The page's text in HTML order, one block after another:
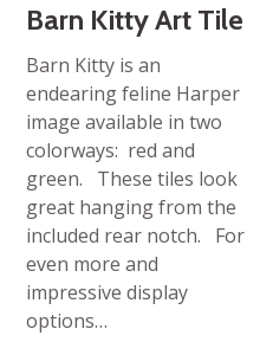
Barn Kitty Art Tile
Barn Kitty is an
endearing feline Harper
image available in two
colorways: red and
green. These tiles look
great hanging from the
included rear notch. For
even more and
impressive display
options…